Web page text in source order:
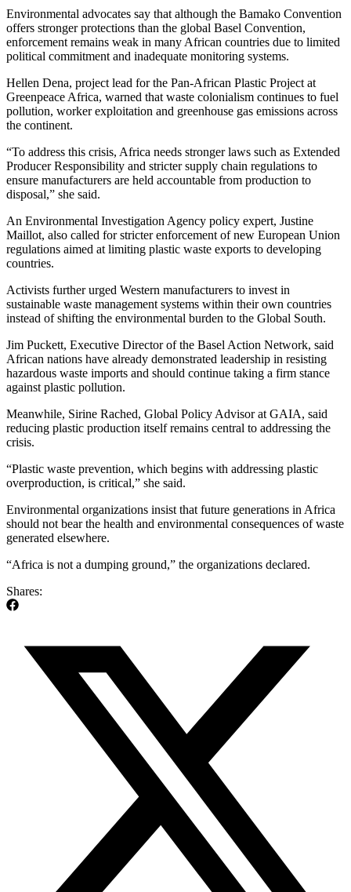
Environmental advocates say that although the Bamako Convention
offers stronger protections than the global Basel Convention,
enforcement remains weak in many African countries due to limited
political commitment and inadequate monitoring systems.
Hellen Dena, project lead for the Pan-African Plastic Project at
Greenpeace Africa, warned that waste colonialism continues to fuel
pollution, worker exploitation and greenhouse gas emissions across
the continent.
“To address this crisis, Africa needs stronger laws such as Extended
Producer Responsibility and stricter supply chain regulations to
ensure manufacturers are held accountable from production to
disposal,” she said.
An Environmental Investigation Agency policy expert, Justine
Maillot, also called for stricter enforcement of new European Union
regulations aimed at limiting plastic waste exports to developing
countries.
Activists further urged Western manufacturers to invest in
sustainable waste management systems within their own countries
instead of shifting the environmental burden to the Global South.
Jim Puckett, Executive Director of the Basel Action Network, said
African nations have already demonstrated leadership in resisting
hazardous waste imports and should continue taking a firm stance
against plastic pollution.
Meanwhile, Sirine Rached, Global Policy Advisor at GAIA, said
reducing plastic production itself remains central to addressing the
crisis.
“Plastic waste prevention, which begins with addressing plastic
overproduction, is critical,” she said.
Environmental organizations insist that future generations in Africa
should not bear the health and environmental consequences of waste
generated elsewhere.
“Africa is not a dumping ground,” the organizations declared.
Shares: